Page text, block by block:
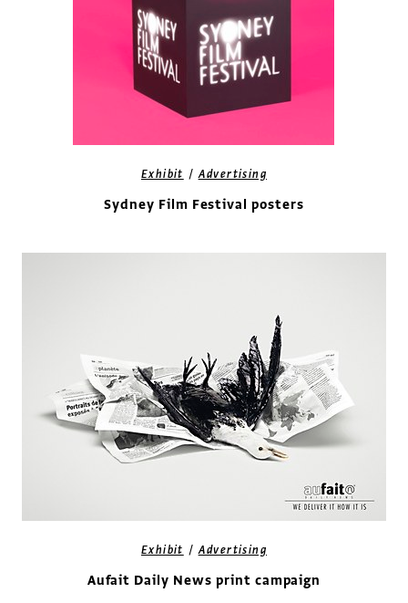
Exhibit /Advertising
Sydney Film Festival posters
Exhibit /Advertising
Aufait Daily News print campaign